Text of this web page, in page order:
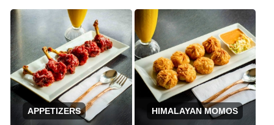
APPETIZERS HIMALAYAN MOMOS